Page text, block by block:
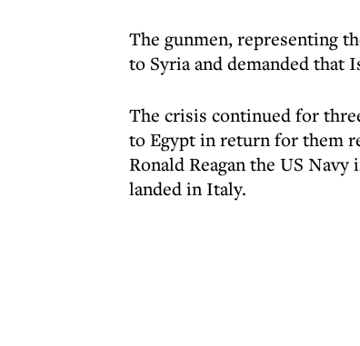
The gunmen, representing
to Syria and demanded that
The crisis continued for
to Egypt in return for them
Ronald Reagan the US
landed in Italy.